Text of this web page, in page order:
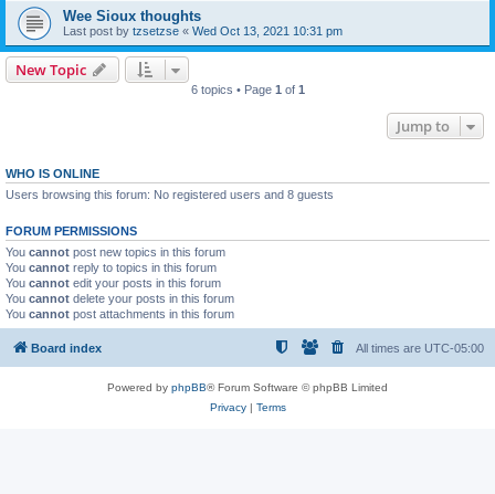
Wee Sioux thoughts
Last post by tzsetzse « Wed Oct 13, 2021 10:31 pm
New Topic
6 topics • Page 1 of 1
Jump to
WHO IS ONLINE
Users browsing this forum: No registered users and 8 guests
FORUM PERMISSIONS
You cannot post new topics in this forum
You cannot reply to topics in this forum
You cannot edit your posts in this forum
You cannot delete your posts in this forum
You cannot post attachments in this forum
Board index All times are UTC-05:00
Powered by phpBB® Forum Software © phpBB Limited
Privacy| Terms